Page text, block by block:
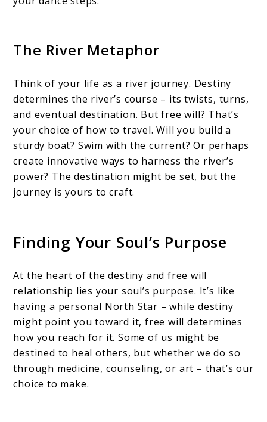
The River Metaphor
Think of your life as a river journey. Destiny
determines the river’s course – its twists, turns,
and eventual destination. But free will? That’s
your choice of how to travel. Will you build a
sturdy boat? Swim with the current? Or perhaps
create innovative ways to harness the river’s
power? The destination might be set, but the
journey is yours to craft.
Finding Your Soul’s Purpose
At the heart of the destiny and free will
relationship lies your soul’s purpose. It’s like
having a personal North Star – while destiny
might point you toward it, free will determines
how you reach for it. Some of us might be
destined to heal others, but whether we do so
through medicine, counseling, or art – that’s our
choice to make.